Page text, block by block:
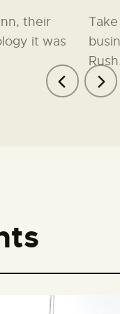
their
it was
Rush.